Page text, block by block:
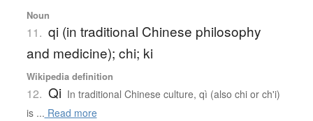
Noun
11. qi (in traditional Chinese philosophy
and medicine); chi; ki
Wikipedia definition
12. Qi In traditional Chinese culture, qì (also chi or ch'i)
is ... Read more